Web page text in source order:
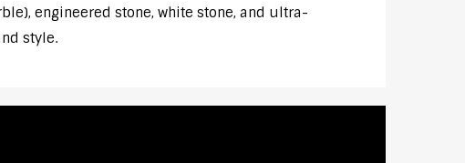
engineered stone, white stone, and ultra-
style.